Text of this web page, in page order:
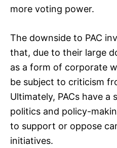
more voting power.
The downside to PAC
that, due to their large
as a form of corporate
be subject to criticism
Ultimately, PACs have
politics and policy-
to support or oppose
initiatives.